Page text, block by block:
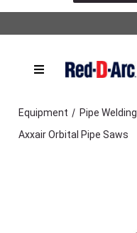
Equipment / Pipe Welding
Axxair Orbital Pipe Saws